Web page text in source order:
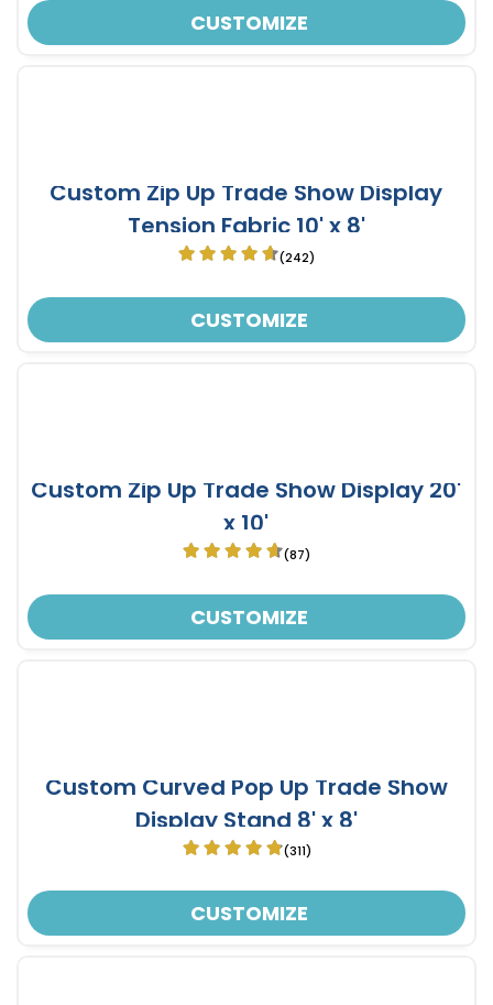
CUSTOMIZE
Custom Zip Up Trade Show Display
Tension Fabric 10' x 8'
(242)
CUSTOMIZE
Custom Zip Up Trade Show Display 20'
x 10'
(87)
CUSTOMIZE
Custom Curved Pop Up Trade Show
Display Stand 8' x 8'
(311)
CUSTOMIZE